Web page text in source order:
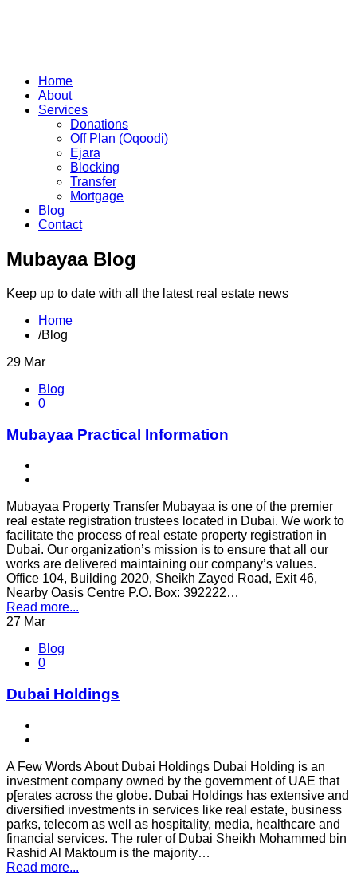
Home
About
Services
Donations
Off Plan (Oqoodi)
Ejara
Blocking
Transfer
Mortgage
Blog
Contact
Mubayaa Blog
Keep up to date with all the latest real estate news
Home
/Blog
29 Mar
Blog
0
Mubayaa Practical Information
Mubayaa Property Transfer Mubayaa is one of the premier
real estate registration trustees located in Dubai. We work to
facilitate the process of real estate property registration in
Dubai. Our organization’s mission is to ensure that all our
works are delivered maintaining our company’s values.
Office 104, Building 2020, Sheikh Zayed Road, Exit 46,
Nearby Oasis Centre P.O. Box: 392222…
Read more...
27 Mar
Blog
0
Dubai Holdings
A Few Words About Dubai Holdings Dubai Holding is an
investment company owned by the government of UAE that
p[erates across the globe. Dubai Holdings has extensive and
diversified investments in services like real estate, business
parks, telecom as well as hospitality, media, healthcare and
financial services. The ruler of Dubai Sheikh Mohammed bin
Rashid Al Maktoum is the majority…
Read more...